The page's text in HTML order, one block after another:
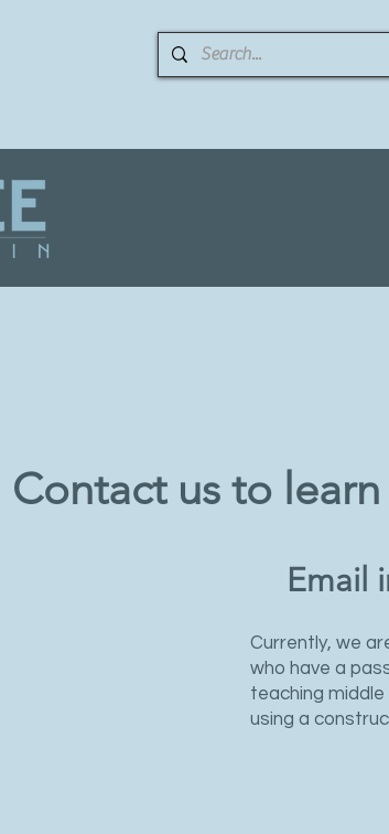
Contact us to
Email
Currently, we
who have a
teaching
using a